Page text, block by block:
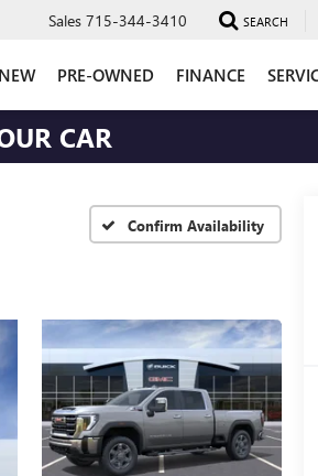
Sales 715-344-3410 SEARCH
NEW PRE-OWNED FINANCE
CAR
Confirm Availability